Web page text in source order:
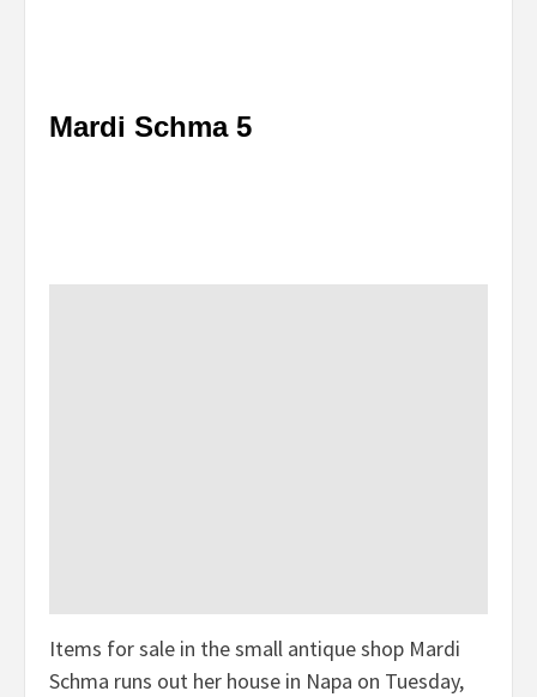
Mardi Schma 5
Items for sale in the small antique shop Mardi
Schma runs out her house in Napa on Tuesday,